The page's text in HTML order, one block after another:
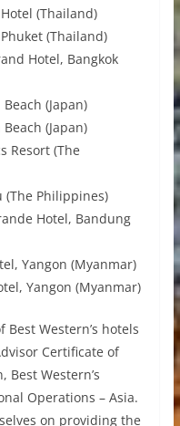
(Thailand)
(Thailand)
Hotel, Bangkok
(Japan)
(Japan)
Resort (The
(The Philippines)
Hotel, Bandung
Yangon (Myanmar)
Yangon (Myanmar)
Western’s hotels
Certificate of
Best Western’s
Operations – Asia.
on providing the